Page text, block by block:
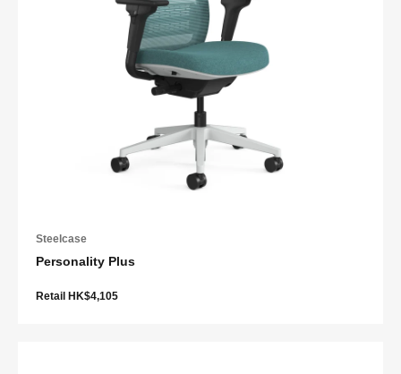
Steelcase
Personality Plus
Retail HK$4,105